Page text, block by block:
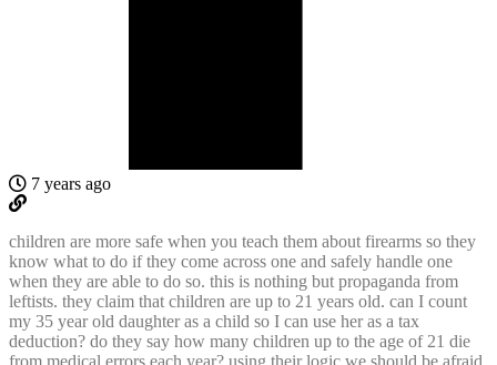
7 years ago
children are more safe when you teach them about firearms so they
know what to do if they come across one and safely handle one
when they are able to do so. this is nothing but propaganda from
leftists. they claim that children are up to 21 years old. can I count
my 35 year old daughter as a child so I can use her as a tax
deduction? do they say how many children up to the age of 21 die